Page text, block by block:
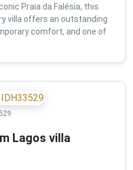
Praia da Falésia, this
villa offers an outstanding
comfort, and one of
Lagos villa